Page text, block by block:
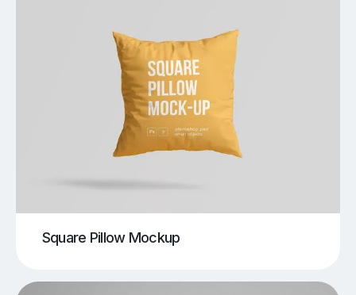
Square Pillow Mockup